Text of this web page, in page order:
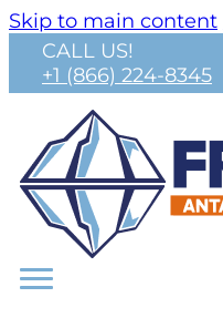
Skip to main content
CALL US!
+1 (866) 224-8345